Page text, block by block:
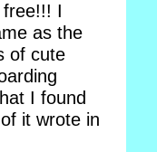
I
as the
of cute
I found
it wrote in